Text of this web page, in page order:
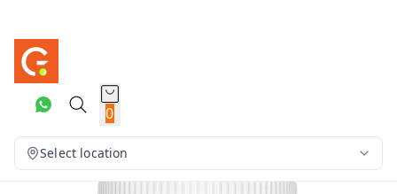
0
Select location